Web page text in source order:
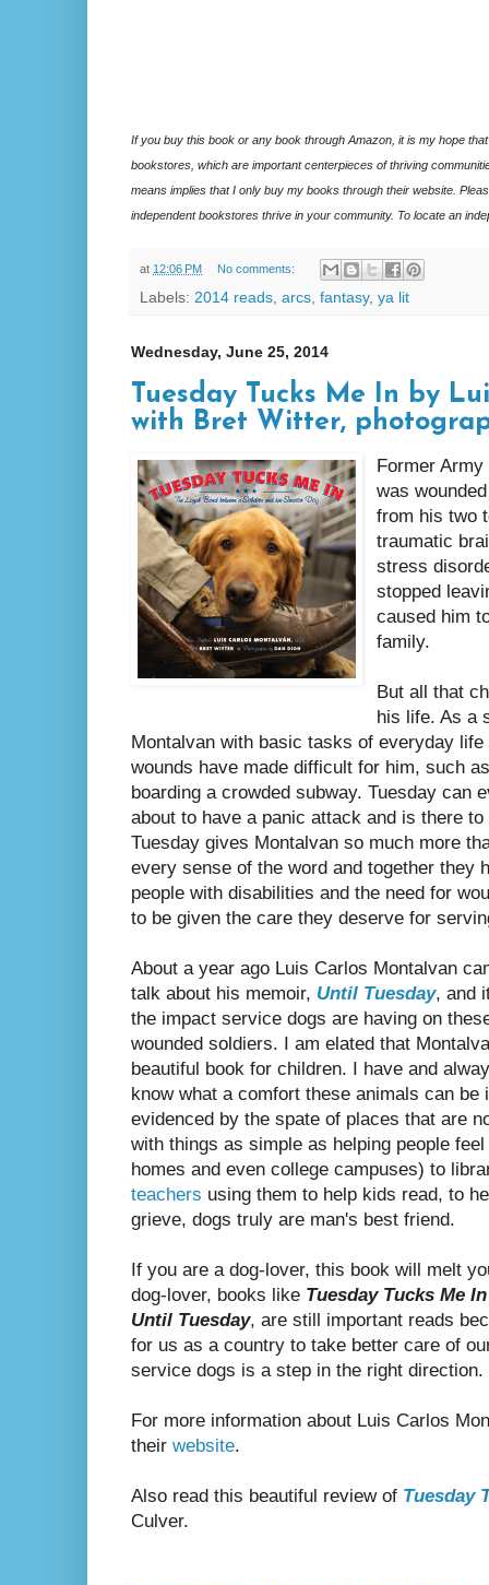
If you buy this book or any book through Amazon, it is my hope
bookstores, which are important centerpieces of thriving
means implies that I only buy my books through their website.
independent bookstores thrive in your community. To locate an
at 12:06 PM No comments:
Labels: 2014 reads, arcs, fantasy, ya lit
Wednesday, June 25, 2014
Tuesday Tucks Me In by
with Bret Witter,
Former
was
from his two
traumatic
stress
stopped
caused him
family.
But all that
his life. As a
Montalvan with basic tasks of everyday
wounds have made difficult for him, such
boarding a crowded subway. Tuesday can
about to have a panic attack and is there
Tuesday gives Montalvan so much more
every sense of the word and together they
people with disabilities and the need for
to be given the care they deserve for
About a year ago Luis Carlos Montalvan
talk about his memoir, Until Tuesday, and
the impact service dogs are having on
wounded soldiers. I am elated that
beautiful book for children. I have and
know what a comfort these animals can
evidenced by the spate of places that are
with things as simple as helping people
homes and even college campuses) to
teachers using them to help kids read, to
grieve, dogs truly are man's best friend.
If you are a dog-lover, this book will melt
dog-lover, books like Tuesday Tucks Me In
Until Tuesday, are still important reads
for us as a country to take better care of
service dogs is a step in the right direction.
For more information about Luis Carlos
their website.
Also read this beautiful review of Tuesday
Culver.